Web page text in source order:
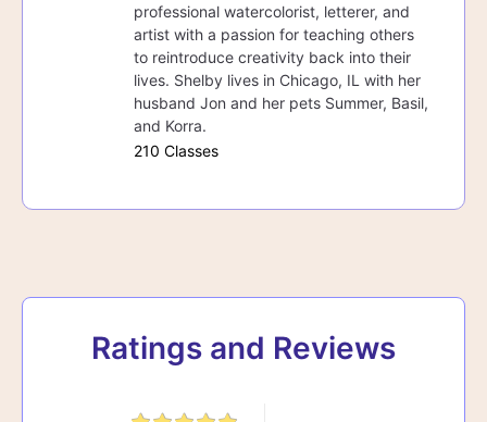
professional watercolorist, letterer, and
artist with a passion for teaching others
to reintroduce creativity back into their
lives. Shelby lives in Chicago, IL with her
husband Jon and her pets Summer, Basil,
and Korra.
210 Classes
Ratings and Reviews